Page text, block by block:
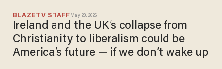
BLAZETV STAFF May 20, 2026
Ireland and the UK’s collapse from
Christianity to liberalism could be
America’s future — if we don’t wake up